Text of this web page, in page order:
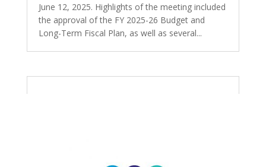
June 12, 2025. Highlights of the meeting included
the approval of the FY 2025-26 Budget and
Long-Term Fiscal Plan, as well as several...